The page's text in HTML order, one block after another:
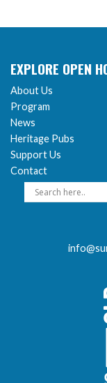
EXPLORE OPEN
About Us
Program
News
Heritage Pubs
Support Us
Contact